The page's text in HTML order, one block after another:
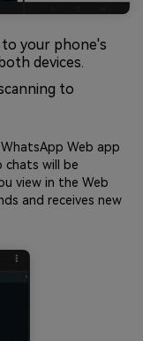
to your phone's
devices.
to
Web app
chats will be
view in the Web
and receives new